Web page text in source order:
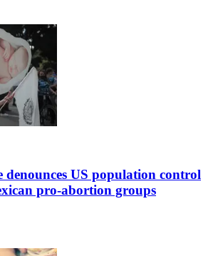
denounces US population control
pro-abortion groups